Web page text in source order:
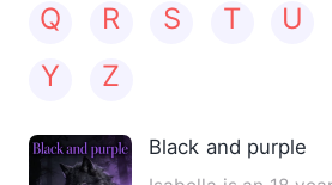
Q
R S T U
Y
Z
Black and purple